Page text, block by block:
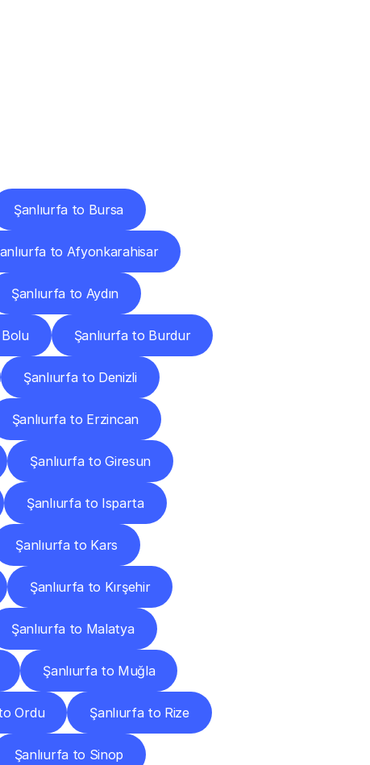
Şanlıurfa to Bursa
to Afyonkarahisar
Şanlıurfa to Aydın
Şanlıurfa to Burdur
Şanlıurfa to Denizli
Şanlıurfa to Erzincan
Şanlıurfa to Giresun
Şanlıurfa to Isparta
Şanlıurfa to Kars
Şanlıurfa to Kırşehir
Şanlıurfa to Malatya
Şanlıurfa to Muğla
Ordu Şanlıurfa to Rize
Şanlıurfa to Sinop